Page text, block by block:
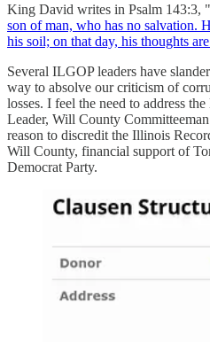
King David writes in Psalm 143:3, "
son of man, who has no salvation.
his soil; on that day, his thoughts
Several ILGOP leaders have
way to absolve our criticism of
losses. I feel the need to address
Leader, Will County
reason to discredit the Illinois
Will County, financial support of
Democrat Party.